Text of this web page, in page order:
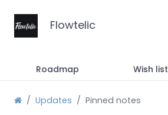
Flowtelic
Roadmap Wish list
Updates Pinned notes